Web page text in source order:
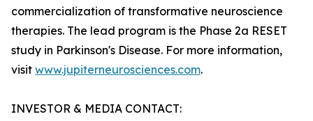
commercialization of transformative neuroscience
therapies. The lead program is the Phase 2a RESET
study in Parkinson's Disease. For more information,
visit www.jupiterneurosciences.com.
INVESTOR & MEDIA CONTACT: